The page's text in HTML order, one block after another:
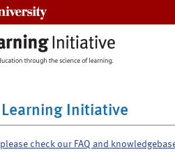
Initiative
check our FAQ and